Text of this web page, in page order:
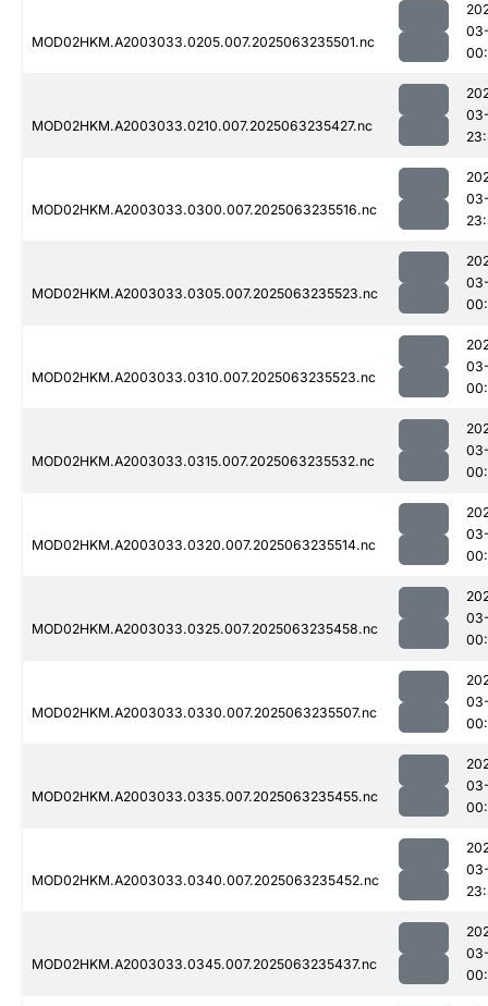
MOD02HKM.A2003033.0205.007.2025063235501.nc
MOD02HKM.A2003033.0210.007.2025063235427.nc
MOD02HKM.A2003033.0300.007.2025063235516.nc
MOD02HKM.A2003033.0305.007.2025063235523.nc
MOD02HKM.A2003033.0310.007.2025063235523.nc
MOD02HKM.A2003033.0315.007.2025063235532.nc
MOD02HKM.A2003033.0320.007.2025063235514.nc
MOD02HKM.A2003033.0325.007.2025063235458.nc
MOD02HKM.A2003033.0330.007.2025063235507.nc
MOD02HKM.A2003033.0335.007.2025063235455.nc
MOD02HKM.A2003033.0340.007.2025063235452.nc
MOD02HKM.A2003033.0345.007.2025063235437.nc